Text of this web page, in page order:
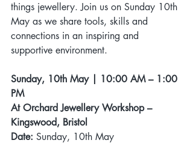
things jewellery. Join us on Sunday 10th
May as we share tools, skills and
connections in an inspiring and
supportive environment.
Sunday, 10th May | 10:00 AM – 1:00
PM
At Orchard Jewellery Workshop –
Kingswood, Bristol
Date: Sunday, 10th May